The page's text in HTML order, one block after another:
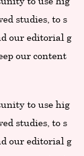
studies, to s
our editorial g
our content
to use hig
studies, to s
our editorial g